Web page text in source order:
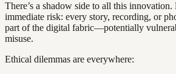
There’s a shadow side to all this
immediate risk: every story, recording, or
part of the digital fabric—potentially
misuse.
Ethical dilemmas are everywhere: